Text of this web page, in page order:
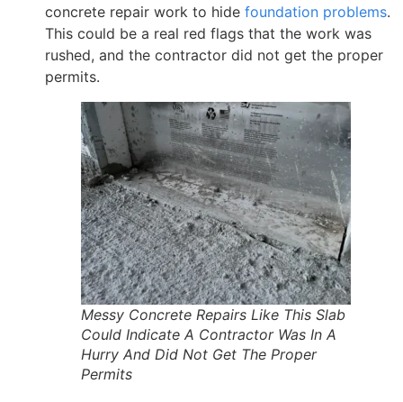
concrete repair work to hide foundation problems.
This could be a real red flags that the work was
rushed, and the contractor did not get the proper
permits.
Messy Concrete Repairs Like This Slab
Could Indicate A Contractor Was In A
Hurry And Did Not Get The Proper
Permits